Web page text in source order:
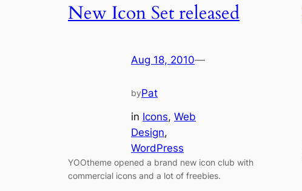
New Icon Set released
Aug 18, 2010—
byPat
in Icons, Web
Design
WordPress
YOOtheme opened a brand new icon club with
commercial icons and a lot of freebies.